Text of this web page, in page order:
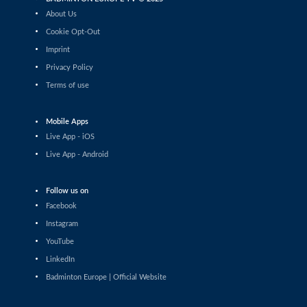
Matthias Kicklitz (GER) - Harry Huang (ENG)
Men’s Singles
Men’s Singles
S.Sankar Muthusamy Subramanian (IND) - Gustav
Bjorkler (SWE)
Wei-Cheng Su (TPE) - Dominik Kwinta (POL)
Men’s Singles
About Us
Cookie Opt-Out
Imprint
Privacy Policy
Terms of use
Mobile Apps
Live App - iOS
Live App - Android
Follow us on
Facebook
Instagram
YouTube
LinkedIn
Badminton Europe | Official Website